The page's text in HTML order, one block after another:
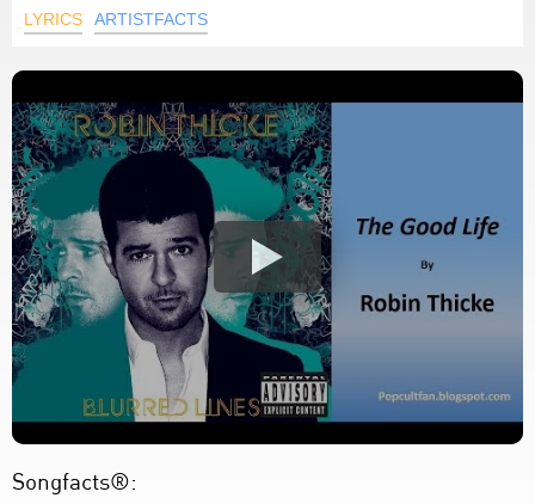
LYRICS ARTISTFACTS
Songfacts®: